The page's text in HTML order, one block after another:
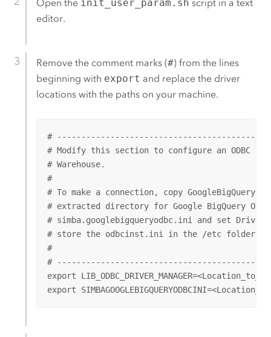
Open the init_user_param.sh script in a text
editor.
Remove the comment marks (#) from the lines
beginning with export and replace the driver
locations with the paths on your machine.
#
# Modify this section to configure an ODBC
# Warehouse.
#
# To make a connection, copy
# extracted directory for Google BigQuery
# simba.googlebigqueryodbc.ini and set
# store the odbcinst.ini in the /etc folder.
#
#
export
export